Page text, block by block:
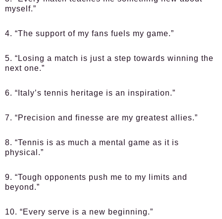
myself.”
4. “The support of my fans fuels my game.”
5. “Losing a match is just a step towards winning the
next one.”
6. “Italy’s tennis heritage is an inspiration.”
7. “Precision and finesse are my greatest allies.”
8. “Tennis is as much a mental game as it is
physical.”
9. “Tough opponents push me to my limits and
beyond.”
10. “Every serve is a new beginning.”